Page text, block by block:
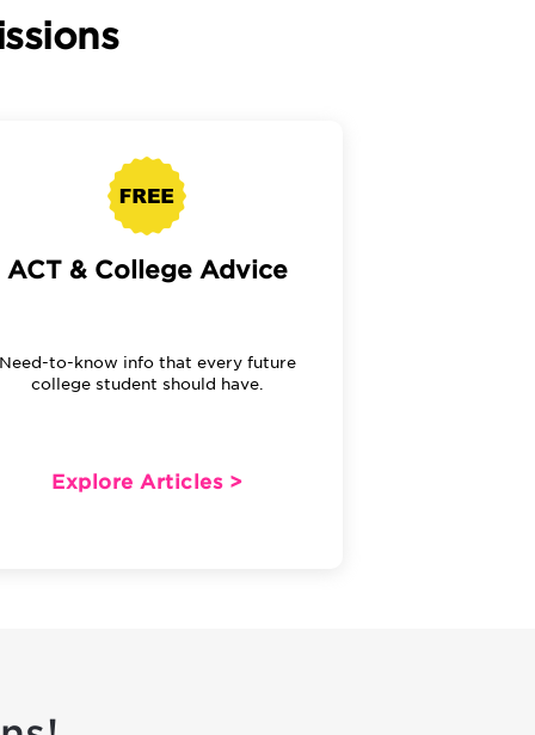
ACT & College Advice
Need-to-know info that every future
college student should have.
Explore Articles >